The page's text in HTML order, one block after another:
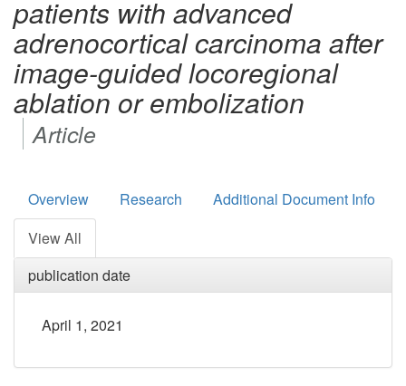
patients with advanced
adrenocortical carcinoma after
image-guided locoregional
ablation or embolization
Article
Overview Research
Additional Document Info
View All
publication date
April 1, 2021